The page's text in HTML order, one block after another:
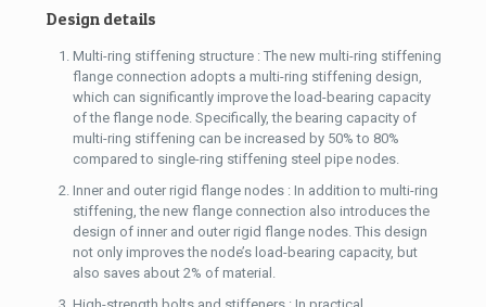
Design details
Multi-ring stiffening structure : The new multi-ring stiffening
flange connection adopts a multi-ring stiffening design,
which can significantly improve the load-bearing capacity
of the flange node. Specifically, the bearing capacity of
multi-ring stiffening can be increased by 50% to 80%
compared to single-ring stiffening steel pipe nodes.
Inner and outer rigid flange nodes : In addition to multi-ring
stiffening, the new flange connection also introduces the
design of inner and outer rigid flange nodes. This design
not only improves the node’s load-bearing capacity, but
also saves about 2% of material.